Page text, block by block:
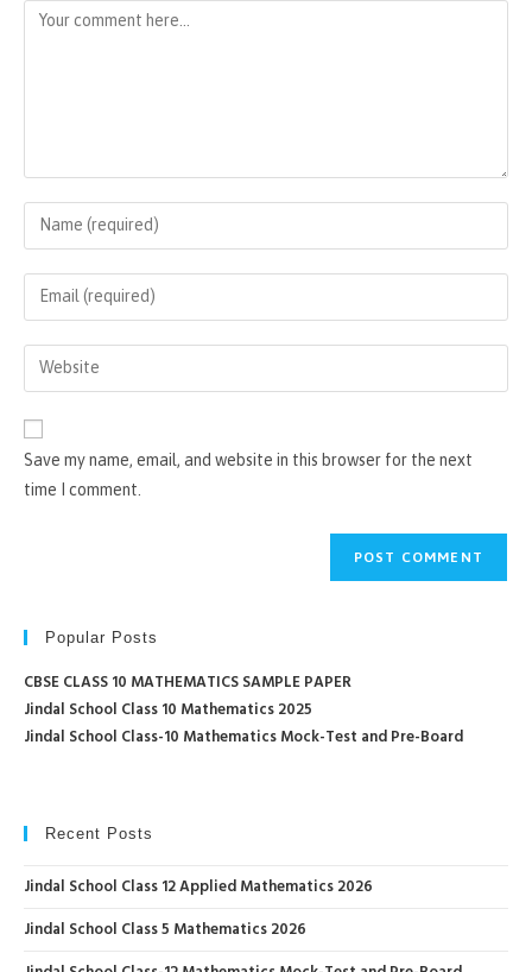
Comment
Enter
your
name
comment
Enter
your
email
address
comment
Enter
your
website
Save my name, email, and website in this browser for the next
time I comment.
Popular Posts
CBSE CLASS 10 MATHEMATICS SAMPLE PAPER
Jindal School Class 10 Mathematics 2025
Jindal School Class-10 Mathematics Mock-Test and Pre-Board
Recent Posts
Jindal School Class 12 Applied Mathematics 2026
Jindal School Class 5 Mathematics 2026